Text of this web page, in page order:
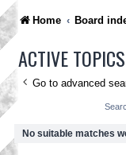
Home Board
ACTIVE TOPICS
Go to advanced
No suitable matches